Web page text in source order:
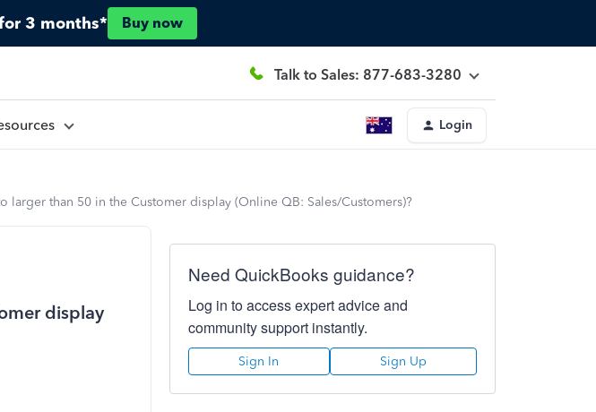
3 months* Buy now
Talk to Sales: 877-683-3280
Login
larger than 50 in the Customer display (Online QB: Sales/Customers)?
display
Need QuickBooks guidance?
Log in to access expert advice and
community support instantly.
Sign In Sign Up